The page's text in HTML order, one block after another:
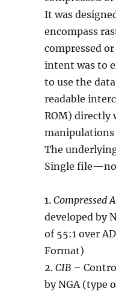
It was
encompass
compressed
intent was to
to use the
readable
ROM)
The
Single
1.Compressed
developed by
of 55:1 over
Format)
2. CIB –
by NGA (type